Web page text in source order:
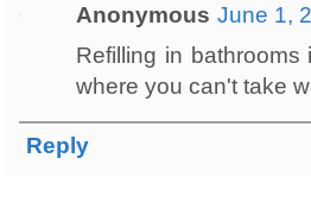
Anonymous June 1,
Refilling in
where you can't take
Reply